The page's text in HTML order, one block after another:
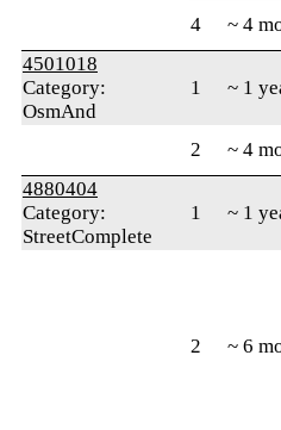
4 ~ 4
4501018
Category:
OsmAnd
1 ~ 1
2 ~ 4
4880404
Category:
StreetComplete
1 ~ 1
2 ~ 6